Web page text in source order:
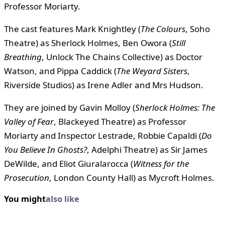
Professor Moriarty.
The cast features Mark Knightley (The Colours, Soho
Theatre) as Sherlock Holmes, Ben Owora (Still
Breathing, Unlock The Chains Collective) as Doctor
Watson, and Pippa Caddick (The Weyard Sisters,
Riverside Studios) as Irene Adler and Mrs Hudson.
They are joined by Gavin Molloy (Sherlock Holmes: The
Valley of Fear, Blackeyed Theatre) as Professor
Moriarty and Inspector Lestrade, Robbie Capaldi (Do
You Believe In Ghosts?, Adelphi Theatre) as Sir James
DeWilde, and Eliot Giuralarocca (Witness for the
Prosecution, London County Hall) as Mycroft Holmes.
You mightalso like